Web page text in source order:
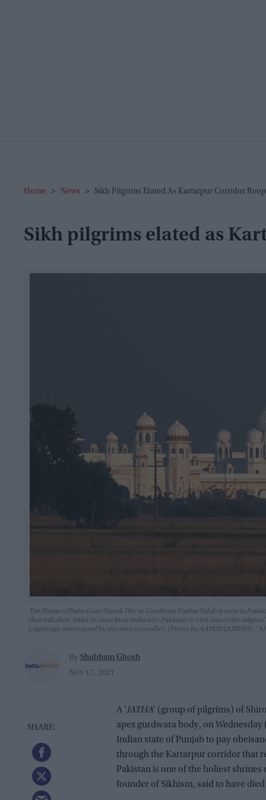
Home > News > Sikh Pilgrims Elated As Kartarpur Corridor
Sikh pilgrims elated as
The Shrine of Baba Guru Nanak Dev at Gurdwara Darbar Sahib is seen in
that will allow Sikhs to cross from India into Pakistan to visit one of the
pilgrimage interrupted by decades of conflict. (Photo by AAMIR QURESHI /
By Shubham Ghosh
Nov 17, 2021
A ' JATHA' (group of pilgrims) of
apex gurdwara body, on
Indian state of Punjab to pay
through the Kartarpur corridor that
Pakistan is one of the holiest
founder of Sikhism, said to have